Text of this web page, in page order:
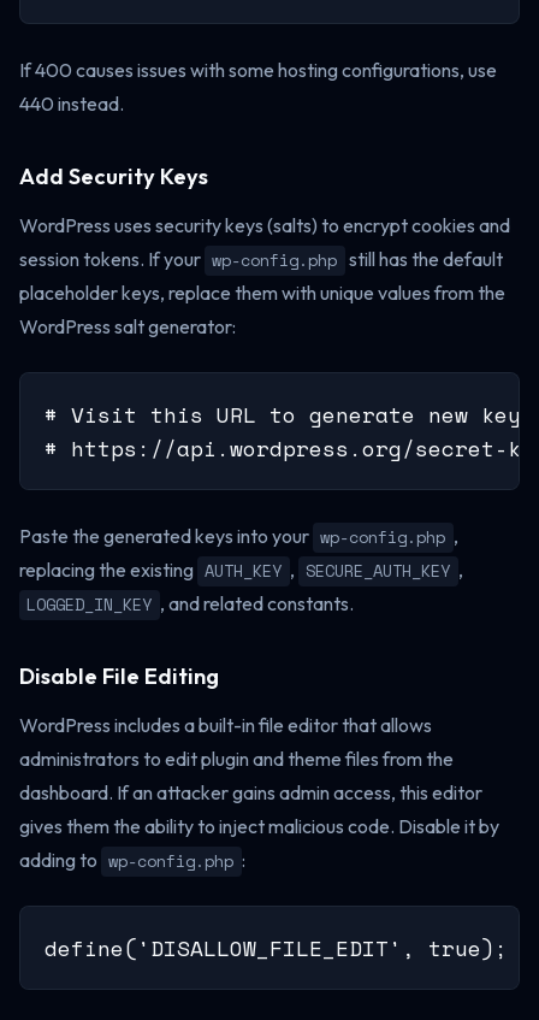
If 400 causes issues with some hosting configurations, use
440 instead.
Add Security Keys
WordPress uses security keys (salts) to encrypt cookies and
session tokens. If your wp-config.php still has the default
placeholder keys, replace them with unique values from the
WordPress salt generator:
# Visit this URL to generate new
# https://api.wordpress.org/secret-
Paste the generated keys into your wp-config.php ,
replacing the existing AUTH_KEY , SECURE_AUTH_KEY ,
LOGGED_IN_KEY , and related constants.
Disable File Editing
WordPress includes a built-in file editor that allows
administrators to edit plugin and theme files from the
dashboard. If an attacker gains admin access, this editor
gives them the ability to inject malicious code. Disable it by
adding to wp-config.php :
define('DISALLOW_FILE_EDIT', true);